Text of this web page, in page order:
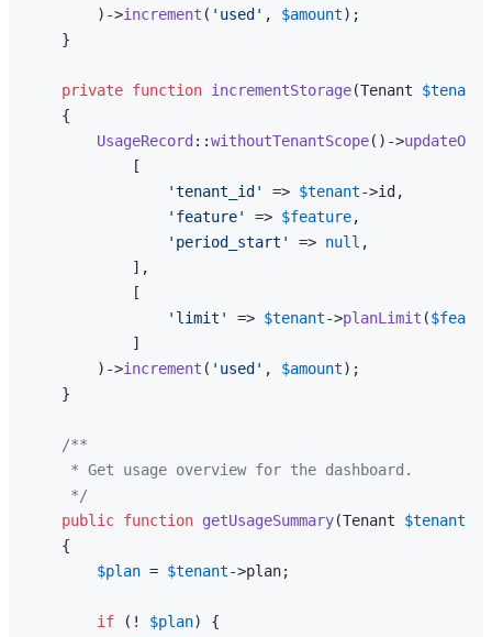
        )->
increment ( 'used' , $amount);
    }
private function incrementStorage(Tenant $tenant
{
UsageRecord ::withoutTenantScope()->
            [
'tenant_id'
=> $tenant->id,
'feature'
=> $feature,
'period_start'
=> null ,
            ],
            [
'limit'
=> $tenant->planLimit (
            ]
        )->
increment ( 'used' , $amount);
    }
/**
     * Get usage overview for the dashboard.
     */
public function getUsageSummary(Tenant $tenant
{
$plan = $tenant->plan;
if (! $plan) {